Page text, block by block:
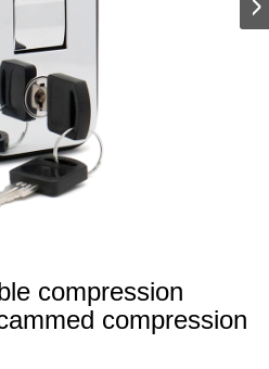
compression
compression